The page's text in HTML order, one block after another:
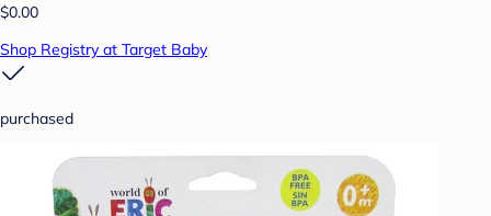
$0.00
Shop Registry at Target Baby
purchased